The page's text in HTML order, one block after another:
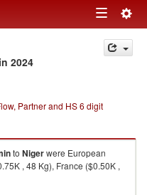
Toggle
navigation
2024
Partner and HS 6 digit
to Nigerwere European
, 48 Kg), France ($0.50K ,